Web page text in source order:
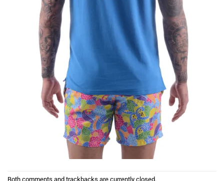
Both comments and trackbacks are currently closed.